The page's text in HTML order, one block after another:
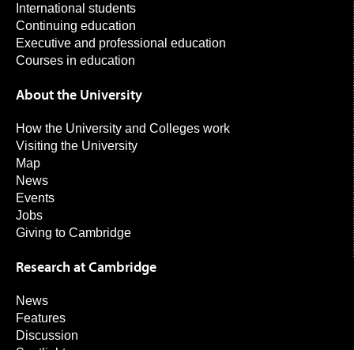
International students
Continuing education
Executive and professional education
Courses in education
About the University
How the University and Colleges work
Visiting the University
Map
News
Events
Jobs
Giving to Cambridge
Research at Cambridge
News
Features
Discussion